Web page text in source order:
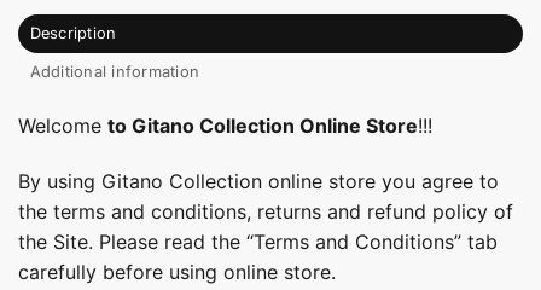
Description
Additional information
Welcome to Gitano Collection Online Store!!!
By using Gitano Collection online store you agree to
the terms and conditions, returns and refund policy of
the Site. Please read the “Terms and Conditions” tab
carefully before using online store.